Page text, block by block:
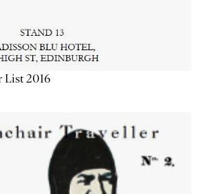
List 2016